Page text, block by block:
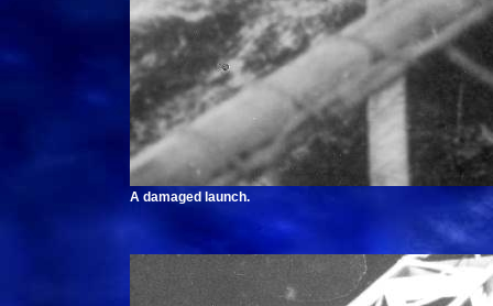
A damaged launch.